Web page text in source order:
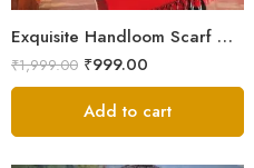
Exquisite Handloom Scarf – Authentic Kullu Design from Himalayas
₹1,999.00 ₹999.00
Add to cart